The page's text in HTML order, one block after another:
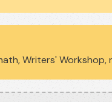
Writers' Workshop,